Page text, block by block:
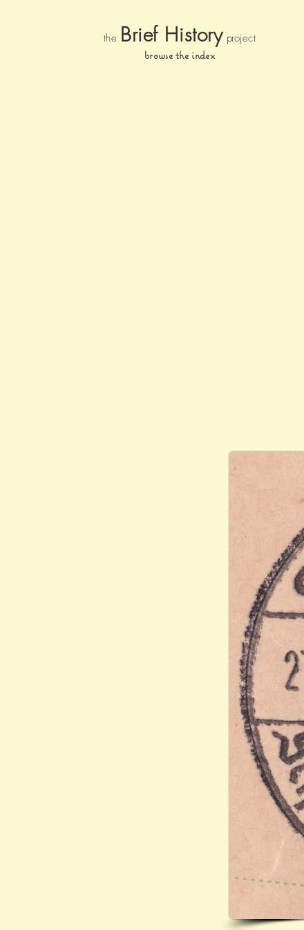
the Brief History project
browse the index